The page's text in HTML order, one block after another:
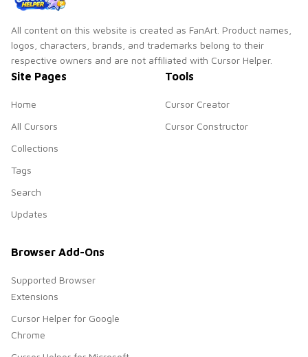
All content on this website is created as FanArt. Product names,
logos, characters, brands, and trademarks belong to their
respective owners and are not affiliated with Cursor Helper.
Site Pages
Home
All Cursors
Collections
Tags
Search
Updates
Tools
Cursor Creator
Cursor Constructor
Browser Add-Ons
Supported Browser
Extensions
Cursor Helper for Google
Chrome